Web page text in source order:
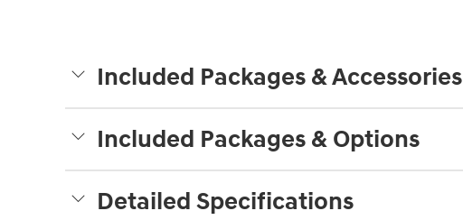
Included Packages & Accessories
Included Packages & Options
Detailed Specifications